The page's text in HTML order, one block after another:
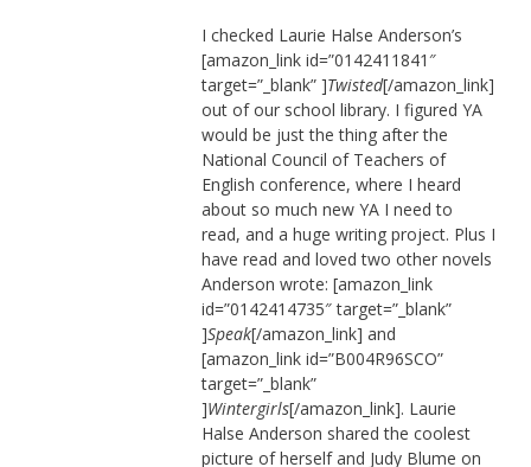
I checked Laurie Halse Anderson’s
[amazon_link id=”0142411841″
target=”_blank” ]Twisted[/amazon_link]
out of our school library. I figured YA
would be just the thing after the
National Council of Teachers of
English conference, where I heard
about so much new YA I need to
read, and a huge writing project. Plus I
have read and loved two other novels
Anderson wrote: [amazon_link
id=”0142414735″ target=”_blank”
]Speak[/amazon_link] and
[amazon_link id=”B004R96SCO”
target=”_blank”
]Wintergirls[/amazon_link]. Laurie
Halse Anderson shared the coolest
picture of herself and Judy Blume on